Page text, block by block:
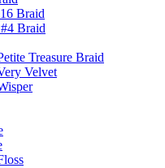
Braid
Braid
Treasure Braid
Velvet